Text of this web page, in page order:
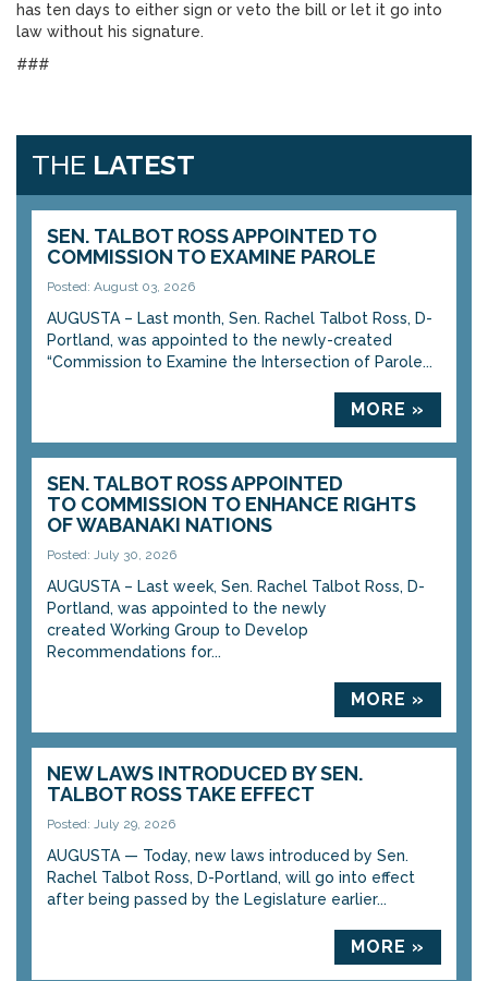
has ten days to either sign or veto the bill or let it go into
law without his signature.
###
THE LATEST
SEN. TALBOT ROSS APPOINTED TO
COMMISSION TO EXAMINE PAROLE
Posted: August 03, 2026
AUGUSTA – Last month, Sen. Rachel Talbot Ross, D-
Portland, was appointed to the newly-created
“Commission to Examine the Intersection of Parole...
MORE »
SEN. TALBOT ROSS APPOINTED
TO COMMISSION TO ENHANCE RIGHTS
OF WABANAKI NATIONS
Posted: July 30, 2026
AUGUSTA – Last week, Sen. Rachel Talbot Ross, D-
Portland, was appointed to the newly
created Working Group to Develop
Recommendations for...
MORE »
NEW LAWS INTRODUCED BY SEN.
TALBOT ROSS TAKE EFFECT
Posted: July 29, 2026
AUGUSTA — Today, new laws introduced by Sen.
Rachel Talbot Ross, D-Portland, will go into effect
after being passed by the Legislature earlier...
MORE »